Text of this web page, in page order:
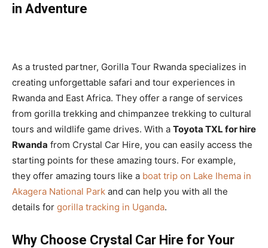
in Adventure
As a trusted partner, Gorilla Tour Rwanda specializes in
creating unforgettable safari and tour experiences in
Rwanda and East Africa. They offer a range of services
from gorilla trekking and chimpanzee trekking to cultural
tours and wildlife game drives. With a Toyota TXL for hire
Rwanda from Crystal Car Hire, you can easily access the
starting points for these amazing tours. For example,
they offer amazing tours like a boat trip on Lake Ihema in
Akagera National Park and can help you with all the
details for gorilla tracking in Uganda.
Why Choose Crystal Car Hire for Your